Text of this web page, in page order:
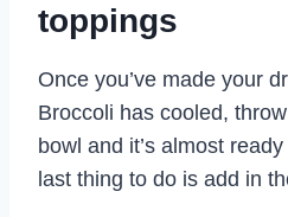
toppings
Once you’ve made your
Broccoli has cooled,
bowl and it’s almost
last thing to do is add in